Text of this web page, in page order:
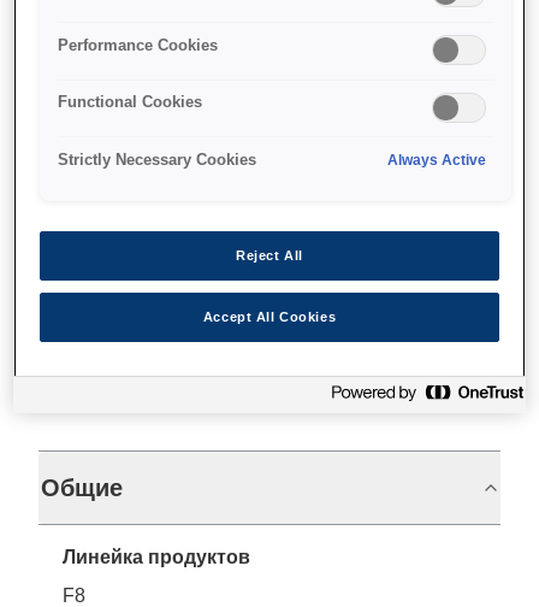
Printer Stand
Характеристики
Общие
Линейка продуктов
F8
Performance Cookies
Functional Cookies
Strictly Necessary Cookies Always Active
Reject All
Accept All Cookies